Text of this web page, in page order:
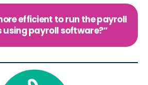
efficient to run the payroll
using payroll software?”